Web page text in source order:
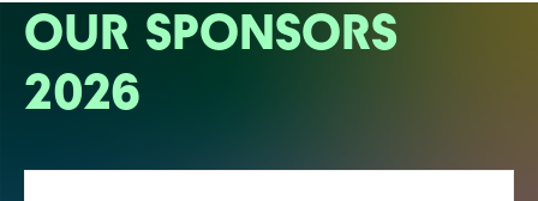
OUR SPONSORS
2026